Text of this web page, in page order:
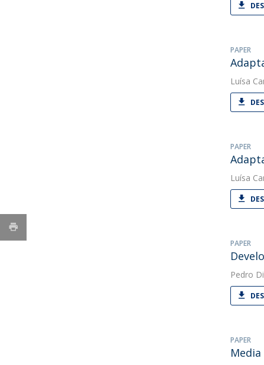
PAPER
Luísa
PAPER
Luísa
PAPER
Pedro
PAPER